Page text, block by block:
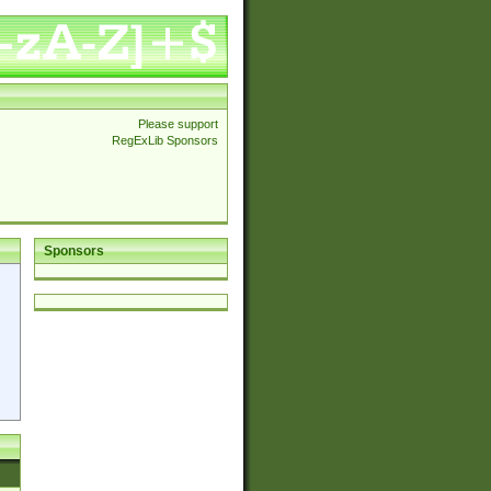
Please support
RegExLib Sponsors
Sponsors